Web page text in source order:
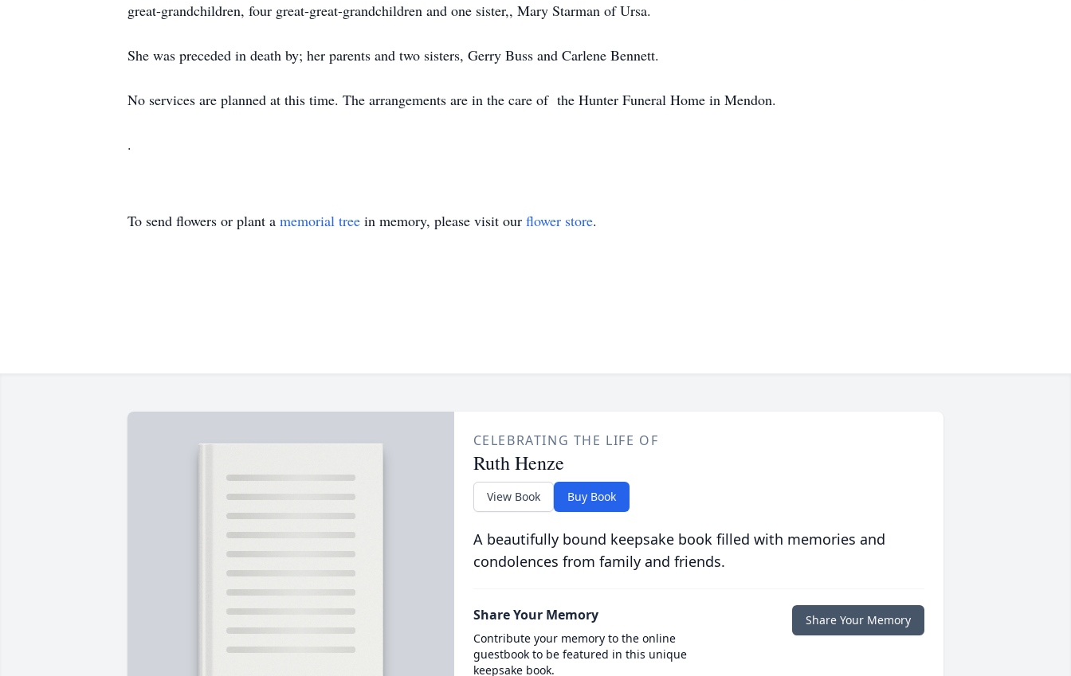
great-grandchildren, four great-great-grandchildren and one sister,, Mary Starman of Ursa.
She was preceded in death by; her parents and two sisters, Gerry Buss and Carlene Bennett.
No services are planned at this time. The arrangements are in the care of the Hunter Funeral Home in Mendon.
.
To send flowers or plant a memorial tree in memory, please visit our flower store.
CELEBRATING THE LIFE OF
Ruth Henze
View Book Buy Book
A beautifully bound keepsake book filled with memories and
condolences from family and friends.
Share Your Memory
Contribute your memory to the online
guestbook to be featured in this unique
keepsake book.
Share Your Memory